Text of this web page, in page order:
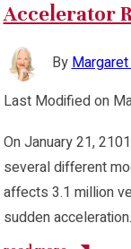
Accelerator
By
Last Modified on
On January 21,
several different
affects 3.1 million
sudden